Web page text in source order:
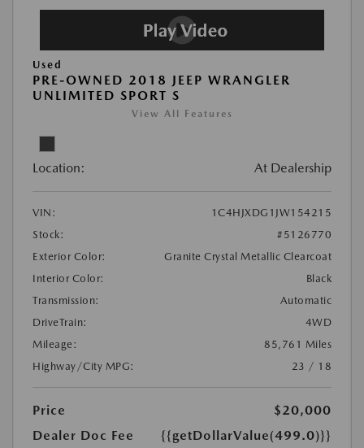
Used
PRE-OWNED 2018 JEEP WRANGLER
UNLIMITED SPORT S
View All Features
Location: At Dealership
VIN:
1C4HJXDG1JW154215
Stock:
#5126770
Exterior Color:
Granite Crystal Metallic Clearcoat
Interior Color:
Black
Transmission:
Automatic
DriveTrain:
4WD
Mileage:
85,761 Miles
Highway/City MPG:
23 / 18
Price
$20,000
Dealer Doc Fee
{{getDollarValue(499.0)}}